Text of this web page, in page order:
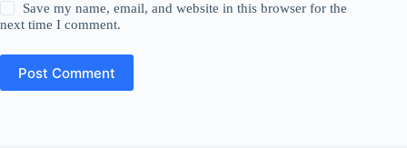
Save my name, email, and website in this browser for the
next time I comment.
Post Comment